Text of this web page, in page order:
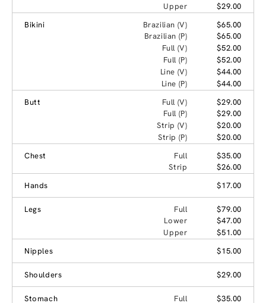
Upper
$29.00
Bikini
Brazilian (V)
$65.00
Brazilian (P)
$65.00
Full (V)
$52.00
Full (P)
$52.00
Line (V)
$44.00
Line (P)
$44.00
Butt
Full (V)
$29.00
Full (P)
$29.00
Strip (V)
$20.00
Strip (P)
$20.00
Chest
Full
$35.00
Strip
$26.00
Hands
$17.00
Legs Full
$79.00
Lower
$47.00
Upper
$51.00
Nipples
$15.00
Shoulders $29.00
Stomach Full
$35.00